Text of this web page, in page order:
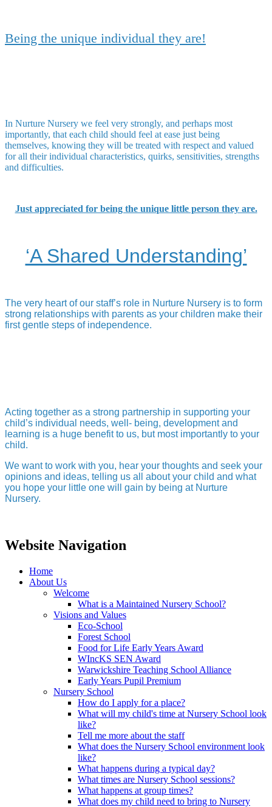
Being the unique individual they are!
In Nurture Nursery we feel very strongly, and perhaps most
importantly, that each child should feel at ease just being
themselves, knowing they will be treated with respect and valued
for all their individual characteristics, quirks, sensitivities, strengths
and difficulties.
Just appreciated for being the unique little person they are.
‘A Shared Understanding’
The very heart of our staff’s role in Nurture Nursery is to form
strong relationships with parents as your children make their
first gentle steps of independence.
Acting together as a strong partnership in supporting your
child’s individual needs, well- being, development and
learning is a huge benefit to us, but most importantly to your
child.
We want to work with you, hear your thoughts and seek your
opinions and ideas, telling us all about your child and what
you hope your little one will gain by being at Nurture
Nursery.
Website Navigation
Home
About Us
Welcome
What is a Maintained Nursery School?
Visions and Values
Eco-School
Forest School
Food for Life Early Years Award
WIncKS SEN Award
Warwickshire Teaching School Alliance
Early Years Pupil Premium
Nursery School
How do I apply for a place?
What will my child's time at Nursery School look
like?
Tell me more about the staff
What does the Nursery School environment look
like?
What happens during a typical day?
What times are Nursery School sessions?
What happens at group times?
What does my child need to bring to Nursery